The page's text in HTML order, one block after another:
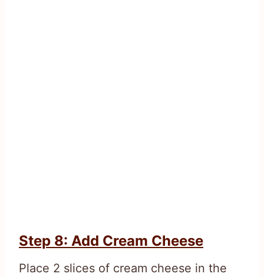
Step 8: Add Cream Cheese
Place 2 slices of cream cheese in the